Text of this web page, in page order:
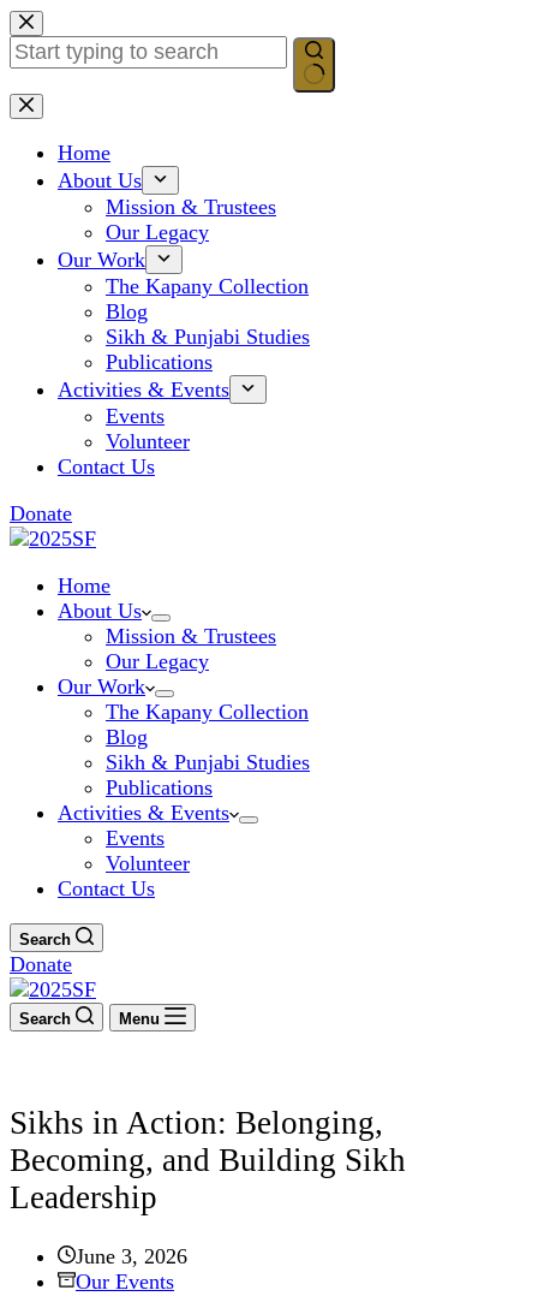
Skip
to
content
No
Home
About Us
Mission & Trustees
Our Legacy
Our Work
The Kapany Collection
Blog
Sikh & Punjabi Studies
Publications
Activities & Events
Events
Volunteer
Contact Us
Donate
Home
About Us
Mission & Trustees
Our Legacy
Our Work
The Kapany Collection
Blog
Sikh & Punjabi Studies
Publications
Activities & Events
Events
Volunteer
Contact Us
Search
Donate
Search Menu
Sikhs in Action: Belonging,
Becoming, and Building Sikh
Leadership
June 3, 2026
Our Events